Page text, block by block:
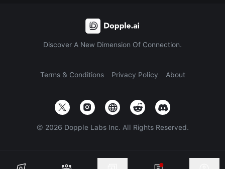
Discover A New Dimension Of Connection.
Terms & Conditions Privacy Policy About
© 2026 Dopple Labs Inc. All Rights Reserved.